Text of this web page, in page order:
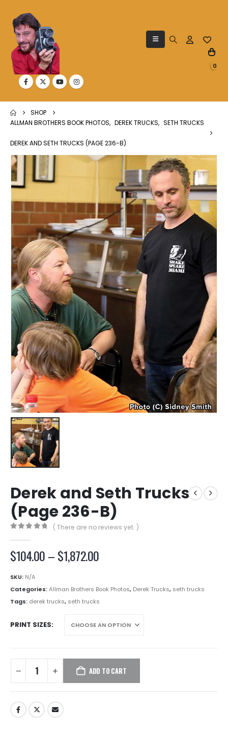
0
SHOP
ALLMAN BROTHERS BOOK PHOTOS, DEREK TRUCKS, SETH TRUCKS
DEREK AND SETH TRUCKS (PAGE 236-B)
Derek and Seth Trucks
(Page 236-B)
( There are no reviews yet. )
$104.00–$1,872.00Price
through
$1,872.00
SKU: N/A
Categories:Allman Brothers Book Photos, Derek Trucks, seth trucks
Tags: derek trucks, seth trucks
PRINT SIZES
ADD TO CART